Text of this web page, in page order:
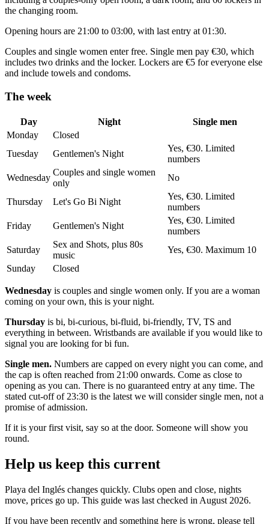
the changing room.
Opening hours are 21:00 to 03:00, with last entry at 01:30.
Couples and single women enter free. Single men pay €30, which
includes two drinks and the locker. Lockers are €5 for everyone else
and include towels and condoms.
The week
Day Night
Single men
Monday
Closed
Tuesday
Gentlemen's Night
Yes, €30. Limited
numbers
Wednesday
Couples and single women
only
No
Thursday Let's Go Bi Night
Yes, €30. Limited
numbers
Friday
Gentlemen's Night
Yes, €30. Limited
numbers
Saturday
Sex and Shots, plus 80s
music
Yes, €30. Maximum 10
Sunday
Closed
Wednesday is couples and single women only. If you are a woman
coming on your own, this is your night.
Thursday is bi, bi-curious, bi-fluid, bi-friendly, TV, TS and
everything in between. Wristbands are available if you would like to
signal you are looking for bi fun.
Single men. Numbers are capped on every night you can come, and
the cap is often reached from 21:00 onwards. Come as close to
opening as you can. There is no guaranteed entry at any time. The
stated cut-off of 23:30 is the latest we will consider single men, not a
promise of admission.
If it is your first visit, say so at the door. Someone will show you
round.
Help us keep this current
Playa del Inglés changes quickly. Clubs open and close, nights
move, prices go up. This guide was last checked in August 2026.
If you have been recently and something here is wrong, please tell